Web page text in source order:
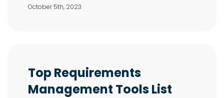
October 5th, 2023
Top Requirements
Management Tools List